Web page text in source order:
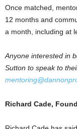
Once matched,
12 months and
a month, including at
Anyone interested in
Sutton to speak to
Richard Cade,